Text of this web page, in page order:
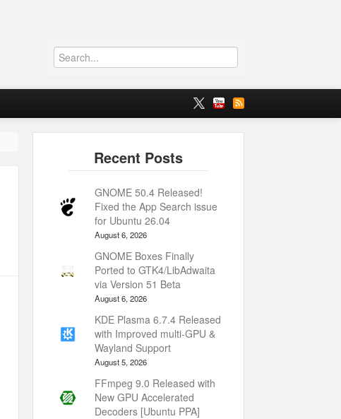
GNOME 50.4 Released!
Fixed the App Search issue
for Ubuntu 26.04
August 6, 2026
GNOME Boxes Finally
Ported to GTK4/LibAdwaita
via Version 51 Beta
August 6, 2026
KDE Plasma 6.7.4 Released
with Improved multi-GPU &
Wayland Support
August 5, 2026
FFmpeg 9.0 Released with
New GPU Accelerated
Decoders [Ubuntu PPA]